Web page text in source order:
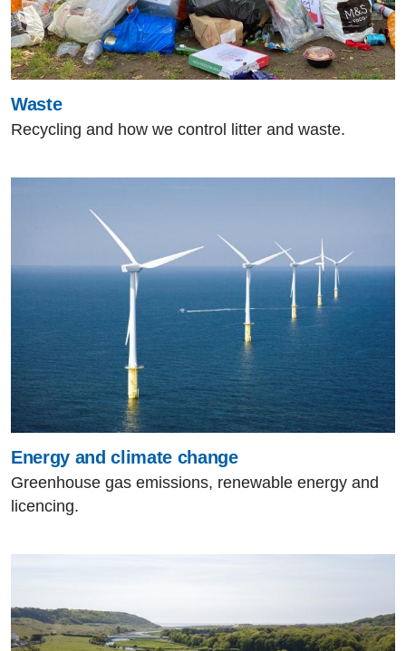
Waste
Recycling and how we control litter and waste.
Energy and climate change
Greenhouse gas emissions, renewable energy and
licencing.